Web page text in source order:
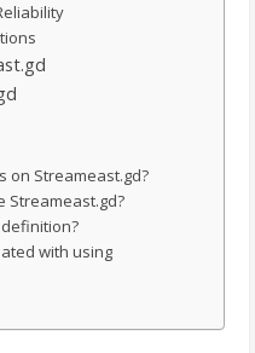
on Streameast.gd?
Streameast.gd?
with using